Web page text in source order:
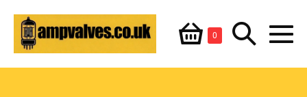
content
Shopping
Basket
0ItemsSearch
Toggle